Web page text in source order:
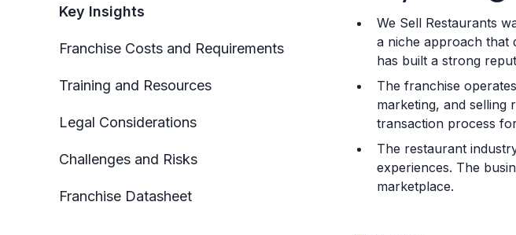
Key Insights
Franchise Costs and Requirements
Training and Resources
Legal Considerations
Challenges and Risks
Franchise Datasheet
We Sell Restaurants
a niche approach that
has built a strong
The franchise
marketing, and selling
transaction process
The restaurant
experiences. The
marketplace.